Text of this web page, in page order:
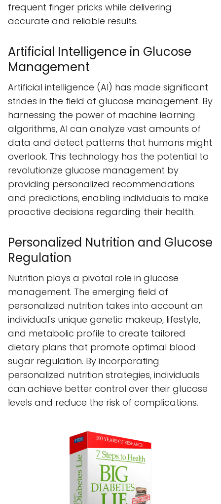
frequent finger pricks while delivering
accurate and reliable results.
Artificial Intelligence in Glucose
Management
Artificial intelligence (AI) has made significant
strides in the field of glucose management. By
harnessing the power of machine learning
algorithms, AI can analyze vast amounts of
data and detect patterns that humans might
overlook. This technology has the potential to
revolutionize glucose management by
providing personalized recommendations
and predictions, enabling individuals to make
proactive decisions regarding their health.
Personalized Nutrition and Glucose
Regulation
Nutrition plays a pivotal role in glucose
management. The emerging field of
personalized nutrition takes into account an
individual's unique genetic makeup, lifestyle,
and metabolic profile to create tailored
dietary plans that promote optimal blood
sugar regulation. By incorporating
personalized nutrition strategies, individuals
can achieve better control over their glucose
levels and reduce the risk of complications.